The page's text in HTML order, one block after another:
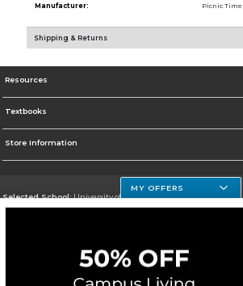
Manufacturer:
Picnic Time
Shipping & Returns
Resources
Textbooks
Store Information
Selected School:University of Houston Clear Lake Campus
MY OFFERS